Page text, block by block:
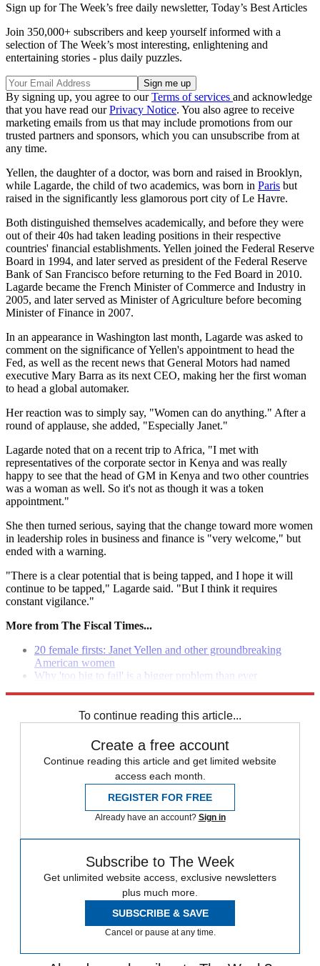
Sign up for The Week’s free daily newsletter, Today’s Best Articles
Join 350,000+ subscribers and keep yourself informed with a
selection of The Week’s most interesting, enlightening and
entertaining stories - plus daily puzzles.
By signing up, you agree to ourTerms of services and acknowledge
that you have read ourPrivacy Notice. You also agree to receive
marketing emails from us that may include promotions from our
trusted partners and sponsors, which you can unsubscribe from at
any time.
Yellen, the daughter of a doctor, was born and raised in Brooklyn,
while Lagarde, the child of two academics, was born in Paris but
raised in the significantly less glamorous port city of Le Havre.
Both distinguished themselves academically, and before they were
out of their 40s had taken leading positions in their respective
countries' financial establishments. Yellen joined the Federal Reserve
Board in 1994, and later served as president of the Federal Reserve
Bank of San Francisco before returning to the Fed Board in 2010.
Lagarde became the French Minister of Commerce and Industry in
2005, and later served as Minister of Agriculture before becoming
Minister of Finance in 2007.
In an appearance in Washington last month, Lagarde was asked to
comment on the significance of Yellen's appointment to head the
Fed, as well as the recent news that General Motors had named
executive Mary Barra as its next CEO, making her the first woman
to head a global automaker.
Her reaction was to simply say, "Women can do anything." After a
round of applause, she added, "Especially Janet."
Lagarde noted that on a recent trip to Africa, "I met with
representatives of the corporate sector in Kenya and was really
happy to see that the head of GM in Kenya and two other countries
was a woman as well. So it's not as though it was a token
appointment."
She then turned serious, saying that the change toward more women
in leadership roles in business and finance is "very welcome," but
ended with a warning.
"There is a clear potential that is being tapped, and I hope it will
continue to be tapped," Lagarde said. "But I think it requires
constant vigilance."
More from The Fiscal Times...
20 female firsts: Janet Yellen and other groundbreaking
American women
Why 'too big to fail' is a bigger problem than ever
To continue reading this article...
Create a free account
Continue reading this article and get limited website
access each month.
REGISTER FOR FREE
Already have an account? Sign in
Subscribe to The Week
Get unlimited website access, exclusive newsletters
plus much more.
SUBSCRIBE & SAVE
Cancel or pause at any time.